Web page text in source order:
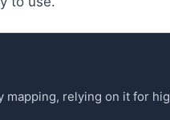
mapping, relying on it for